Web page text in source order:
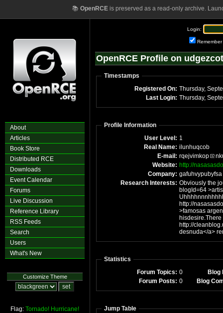
📚 OpenRCEis preserved as a read-only archive.
About
Articles
Book Store
Distributed RCE
Downloads
Event Calendar
Forums
Live Discussion
Reference Library
RSS Feeds
Search
Users
What's New
Customize Theme
Flag: Tornado! Hurricane!
Login:
Remember
OpenRCE Profile on
Timestamps
Registered On: Thursday,
Last Login: Thursday,
Profile Information
User Level: 1
Real Name: ilunhuqcob
E-mail: rqejvimkop
Website: http://
Company: gafuhvypubyfsa
Research Interests: Obviously the
blogId=64 >artistas
http://
>famosas argentinas
http://
Statistics
Forum Topics: 0
Blog
Forum Posts: 0 Blog
Jump Table